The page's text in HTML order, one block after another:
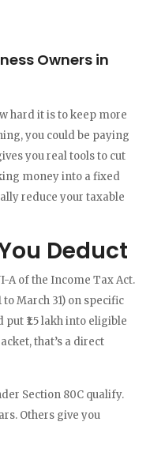
Owners in
hard it is to keep more
you could be paying
you real tools to cut
money into a fixed
reduce your taxable
Deduct
A of the Income Tax Act.
March 31) on specific
₹1.5 lakh into eligible
that’s a direct
Section 80C qualify.
Others give you